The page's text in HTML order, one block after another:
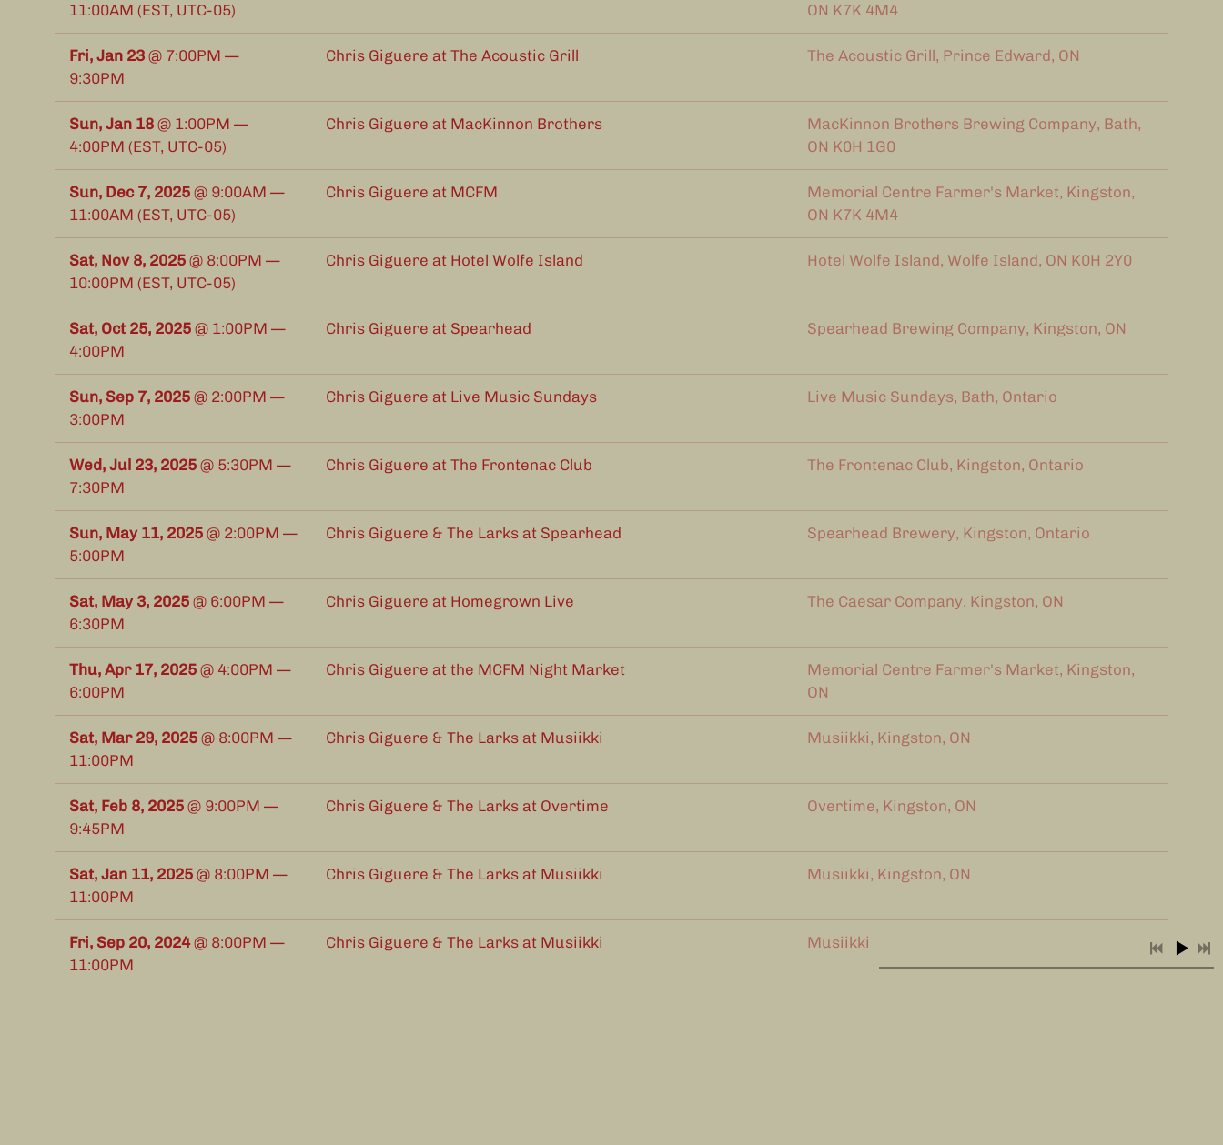
11:00AM (EST, UTC-05)
ON K7K 4M4
Fri, Jan 23 @ 7:00PM —
9:30PM
Chris Giguere at The Acoustic Grill The Acoustic Grill, Prince Edward, ON
Sun, Jan 18 @ 1:00PM —
4:00PM (EST, UTC-05)
Chris Giguere at MacKinnon Brothers
MacKinnon Brothers Brewing Company, Bath,
ON K0H 1G0
Sun, Dec 7, 2025 @ 9:00AM —
11:00AM (EST, UTC-05)
Chris Giguere at MCFM
Memorial Centre Farmer's Market, Kingston,
ON K7K 4M4
Sat, Nov 8, 2025 @ 8:00PM —
10:00PM (EST, UTC-05)
Chris Giguere at Hotel Wolfe Island Hotel Wolfe Island, Wolfe Island, ON K0H 2Y0
Sat, Oct 25, 2025 @ 1:00PM —
4:00PM
Chris Giguere at Spearhead Spearhead Brewing Company, Kingston, ON
Sun, Sep 7, 2025 @ 2:00PM —
3:00PM
Chris Giguere at Live Music Sundays Live Music Sundays, Bath, Ontario
Wed, Jul 23, 2025 @ 5:30PM —
7:30PM
Chris Giguere at The Frontenac Club The Frontenac Club, Kingston, Ontario
Sun, May 11, 2025 @ 2:00PM —
5:00PM
Chris Giguere & The Larks at Spearhead Spearhead Brewery, Kingston, Ontario
Sat, May 3, 2025 @ 6:00PM —
6:30PM
Chris Giguere at Homegrown Live The Caesar Company, Kingston, ON
Thu, Apr 17, 2025 @ 4:00PM —
6:00PM
Chris Giguere at the MCFM Night Market
Memorial Centre Farmer's Market, Kingston,
ON
Sat, Mar 29, 2025 @ 8:00PM —
11:00PM
Chris Giguere & The Larks at Musiikki Musiikki, Kingston, ON
Sat, Feb 8, 2025 @ 9:00PM —
9:45PM
Chris Giguere & The Larks at Overtime Overtime, Kingston, ON
Sat, Jan 11, 2025 @ 8:00PM —
11:00PM
Chris Giguere & The Larks at Musiikki Musiikki, Kingston, ON
Fri, Sep 20, 2024@ 8:00PM —
11:00PM
Chris Giguere & The Larks at Musiikki Musiikki Cafe